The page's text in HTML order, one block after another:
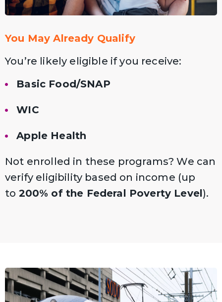
You May Already Qualify
You’re likely eligible if you receive:
Basic Food/SNAP
WIC
Apple Health
Not enrolled in these programs? We can
verify eligibility based on income (up
to 200% of the Federal Poverty Level).